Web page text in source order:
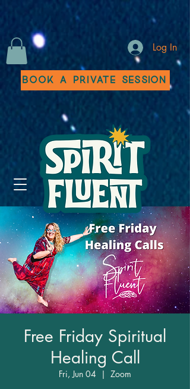
Log In
Book a Private Session
Free Friday Spiritual
Healing Call
Fri, Jun 04
  |
Zoom